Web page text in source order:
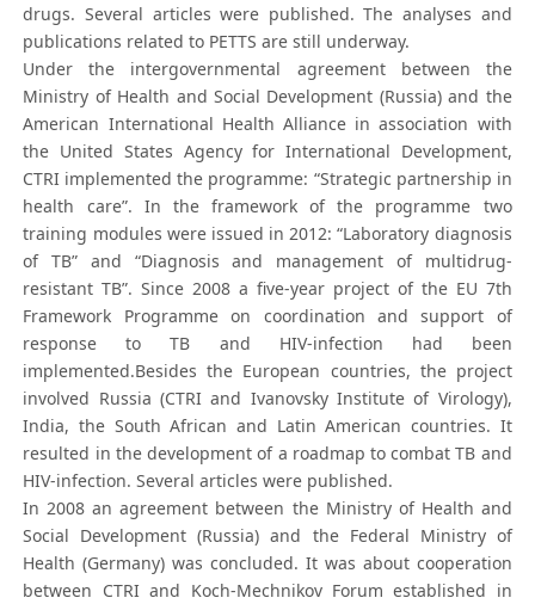
drugs. Several articles were published. The analyses and
publications related to PETTS are still underway.
Under the intergovernmental agreement between the
Ministry of Health and Social Development (Russia) and the
American International Health Alliance in association with
the United States Agency for International Development,
CTRI implemented the programme: “Strategic partnership in
health care”. In the framework of the programme two
training modules were issued in 2012: “Laboratory diagnosis
of TB” and “Diagnosis and management of multidrug-
resistant TB”. Since 2008 a five-year project of the EU 7th
Framework Programme on coordination and support of
response to TB and HIV-infection had been
implemented.Besides the European countries, the project
involved Russia (CTRI and Ivanovsky Institute of Virology),
India, the South African and Latin American countries. It
resulted in the development of a roadmap to combat TB and
HIV-infection. Several articles were published.
In 2008 an agreement between the Ministry of Health and
Social Development (Russia) and the Federal Ministry of
Health (Germany) was concluded. It was about cooperation
between CTRI and Koch-Mechnikov Forum established in